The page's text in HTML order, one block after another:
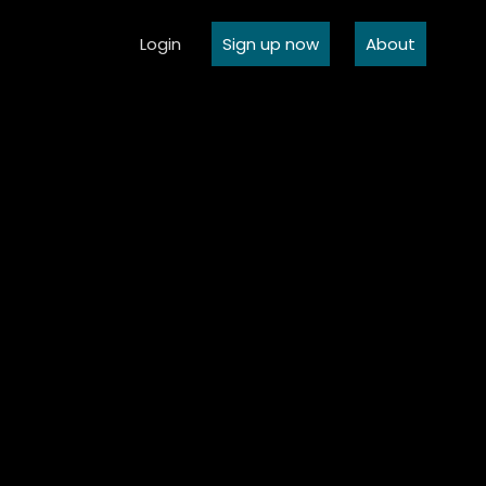
Login Sign up now About